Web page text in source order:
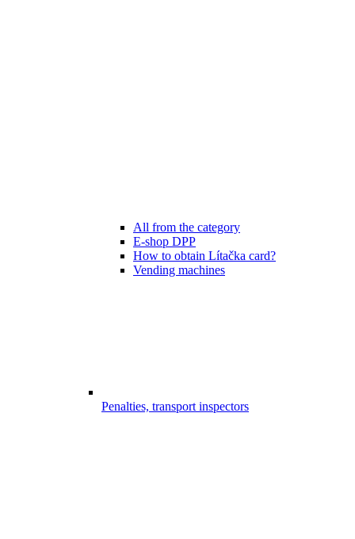
All from the category
E-shop DPP
How to obtain Lítačka card?
Vending machines
Penalties, transport inspectors